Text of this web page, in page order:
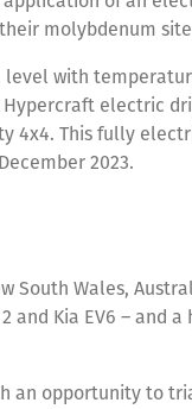
molybdenum
level with
electric
4x4. This fully
2023.
South Wales,
and Kia EV6 – and
an opportunity to